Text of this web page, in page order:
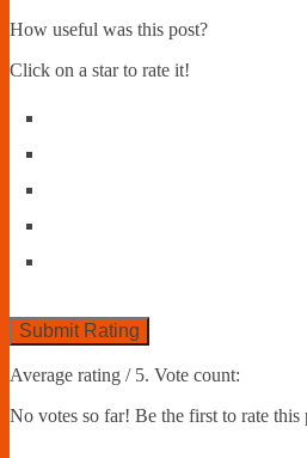
How useful was this post?
Click on a star to rate it!
Submit Rating
Average rating / 5. Vote count:
No votes so far! Be the first to rate this